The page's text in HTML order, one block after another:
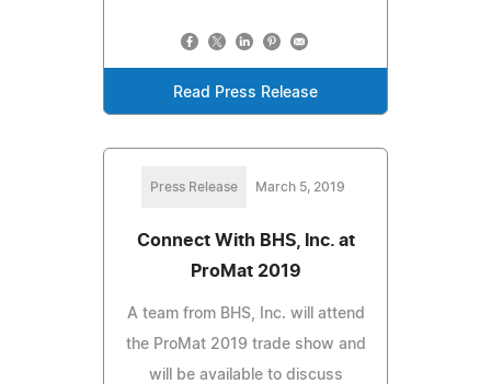
Read Press Release
Press Release March 5, 2019
Connect With BHS, Inc. at
ProMat 2019
A team from BHS, Inc. will attend
the ProMat 2019 trade show and
will be available to discuss